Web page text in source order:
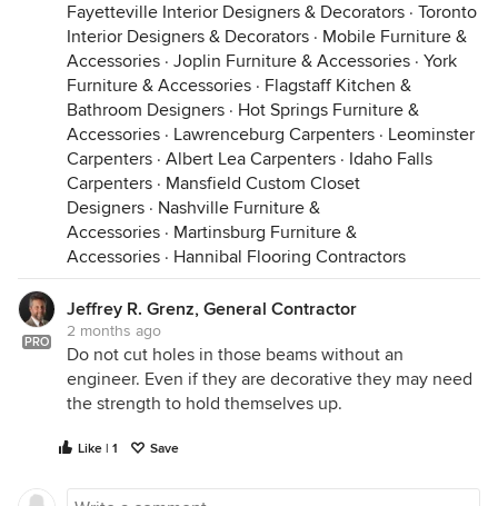
Fayetteville Interior Designers & Decorators · Toronto
Interior Designers & Decorators · Mobile Furniture &
Accessories · Joplin Furniture & Accessories · York
Furniture & Accessories · Flagstaff Kitchen &
Bathroom Designers · Hot Springs Furniture &
Accessories · Lawrenceburg Carpenters · Leominster
Carpenters · Albert Lea Carpenters · Idaho Falls
Carpenters · Mansfield Custom Closet
Designers · Nashville Furniture &
Accessories · Martinsburg Furniture &
Accessories · Hannibal Flooring Contractors
PRO
Jeffrey R. Grenz, General Contractor
2 months ago
Do not cut holes in those beams without an
engineer. Even if they are decorative they may need
the strength to hold themselves up.
Like | 1 Save